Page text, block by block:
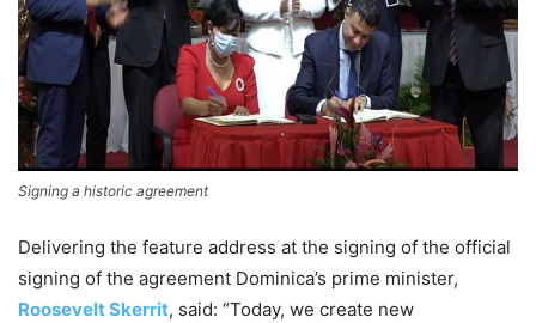
Signing a historic agreement
Delivering the feature address at the signing of the official
signing of the agreement Dominica’s prime minister,
Roosevelt Skerrit, said: “Today, we create new